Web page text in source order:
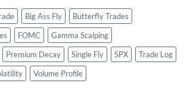
Big Ass Fly
Butterfly Trades
FOMC
Gamma Scalping
Premium Decay Single Fly SPX
Trade Log
Volume Profile